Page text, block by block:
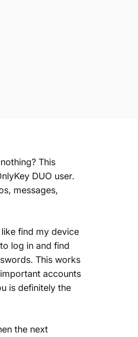
This
DUO user.
messages,
find my device
log in and find
This works
accounts
is definitely the
the next